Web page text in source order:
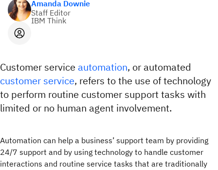
Amanda Downie
Staff Editor
IBM Think
Customer service automation, or automated
customer service, refers to the use of technology
to perform routine customer support tasks with
limited or no human agent involvement.
Automation can help a business’ support team by providing
24/7 support and by using technology to handle customer
interactions and routine service tasks that are traditionally